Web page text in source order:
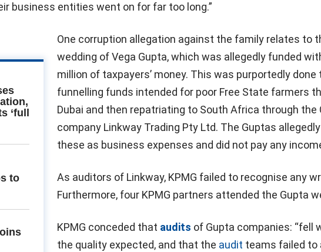
business entities went on for far too long.”
‘full
to
One corruption allegation against the family relates to
wedding of Vega Gupta, which was allegedly funded
million of taxpayers’ money. This was purportedly done
funnelling funds intended for poor Free State farmers
Dubai and then repatriating to South Africa through the
company Linkway Trading Pty Ltd. The Guptas
these as business expenses and did not pay any
As auditors of Linkway, KPMG failed to recognise any
Furthermore, four KPMG partners attended the Gupta
KPMG conceded that audits of Gupta companies: “fell
the quality expected, and that the audit teams failed to